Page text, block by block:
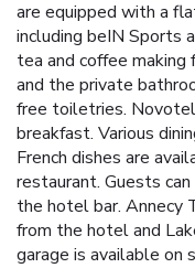
are equipped with a
including beIN Sports
tea and coffee
and the private
free toiletries.
breakfast. Various
French dishes are
restaurant. Guests
the hotel bar. Annecy
from the hotel and
garage is available on